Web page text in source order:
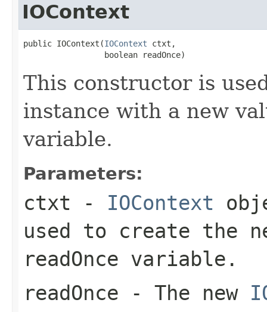
IOContext
public IOContext(IOContext ctxt,
                 boolean readOnce)
This constructor is
instance with a new
variable.
Parameters:
ctxt - IOContext
used to create the
readOnce variable.
readOnce - The new